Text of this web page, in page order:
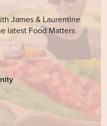
James & Laurentine
latest Food Matters